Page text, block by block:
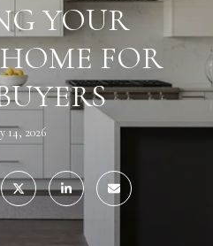
YOUR
FOR
14, 2026